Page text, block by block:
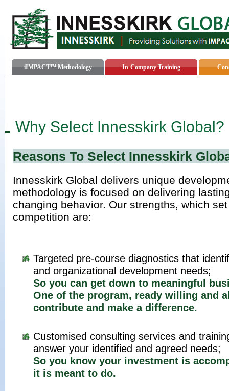
iIMPACT™ Methodology In-Company Training
Why Select Innesskirk Global?
Reasons To Select Innesskirk
Innesskirk Global delivers unique
methodology is focused on delivering
changing behavior. Our strengths, which
competition are:
Targeted pre-course diagnostics that
and organizational development needs;
So you can get down to meaningful
One of the program, ready willing and
contribute and make a difference.
Customised consulting services and
answer your identified and agreed needs;
So you know your investment is
it is meant to do.